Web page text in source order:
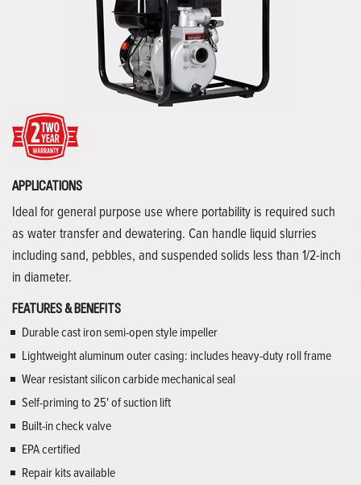
APPLICATIONS
Ideal for general purpose use where portability is required such
as water transfer and dewatering. Can handle liquid slurries
including sand, pebbles, and suspended solids less than 1/2-inch
in diameter.
FEATURES & BENEFITS
Durable cast iron semi-open style impeller
Lightweight aluminum outer casing: includes heavy-duty roll frame
Wear resistant silicon carbide mechanical seal
Self-priming to 25' of suction lift
Built-in check valve
EPA certified
Repair kits available